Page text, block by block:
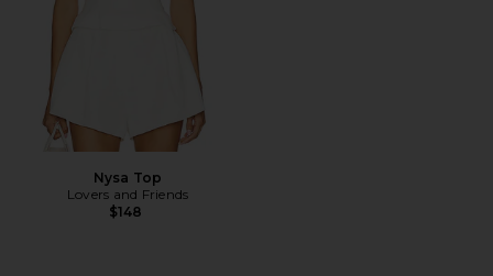
Nysa Top
Lovers and Friends
$148